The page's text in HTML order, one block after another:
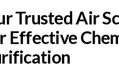
Trusted Air
Effective